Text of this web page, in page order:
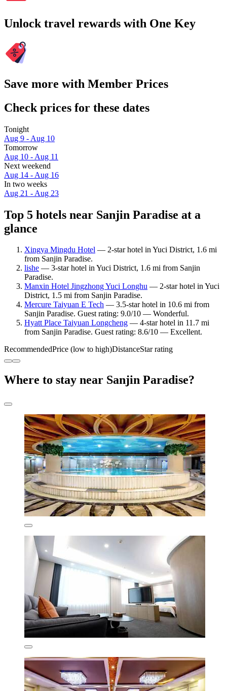
Unlock travel rewards with One Key
Save more with Member Prices
Check prices for these dates
Tonight
Aug 9 - Aug 10
Tomorrow
Aug 10 - Aug 11
Next weekend
Aug 14 - Aug 16
In two weeks
Aug 21 - Aug 23
Top 5 hotels near Sanjin Paradise at a
glance
Xingya Mingdu Hotel — 2-star hotel in Yuci District, 1.6 mi
from Sanjin Paradise.
lishe — 3-star hotel in Yuci District, 1.6 mi from Sanjin
Paradise.
Manxin Hotel Jingzhong Yuci Longhu — 2-star hotel in Yuci
District, 1.5 mi from Sanjin Paradise.
Mercure Taiyuan E Tech — 3.5-star hotel in 10.6 mi from
Sanjin Paradise. Guest rating: 9.0/10 — Wonderful.
Hyatt Place Taiyuan Longcheng — 4-star hotel in 11.7 mi
from Sanjin Paradise. Guest rating: 8.6/10 — Excellent.
RecommendedPrice (low to high)DistanceStar rating
Where to stay near Sanjin Paradise?